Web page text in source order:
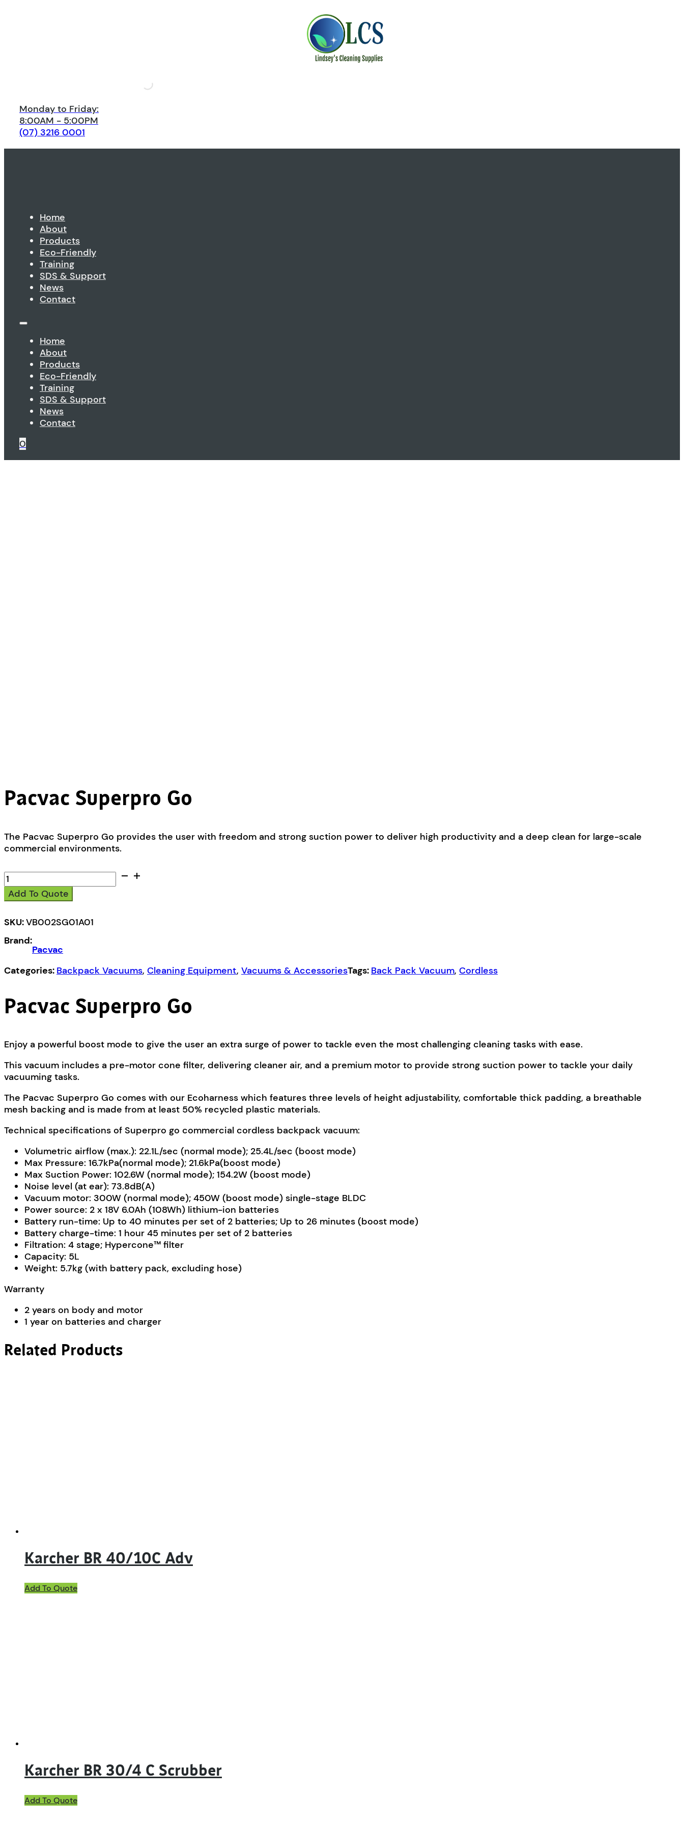
Monday to Friday:
8:00AM - 5:00PM
(07) 3216 0001
Home
About
Products
Eco-Friendly
Training
SDS & Support
News
Contact
Home
About
Products
Eco-Friendly
Training
SDS & Support
News
Contact
0
Pacvac Superpro Go
The Pacvac Superpro Go provides the user with freedom and strong suction power to deliver high productivity and a deep clean for large-scale
commercial environments.
Pacvac
Superpro
Go
Add To Quote
SKU:VB002SG01A01
Brand:
Pacvac
Categories: Backpack Vacuums, Cleaning Equipment, Vacuums & AccessoriesTags: Back Pack Vacuum, Cordless
Pacvac Superpro Go
Enjoy a powerful boost mode to give the user an extra surge of power to tackle even the most challenging cleaning tasks with ease.
This vacuum includes a pre-motor cone filter, delivering cleaner air, and a premium motor to provide strong suction power to tackle your daily
vacuuming tasks.
The Pacvac Superpro Go comes with our Ecoharness which features three levels of height adjustability, comfortable thick padding, a breathable
mesh backing and is made from at least 50% recycled plastic materials.
Technical specifications of Superpro go commercial cordless backpack vacuum:
Volumetric airflow (max.): 22.1L/sec (normal mode); 25.4L/sec (boost mode)
Max Pressure: 16.7kPa(normal mode); 21.6kPa(boost mode)
Max Suction Power: 102.6W (normal mode); 154.2W (boost mode)
Noise level (at ear): 73.8dB(A)
Vacuum motor: 300W (normal mode); 450W (boost mode) single-stage BLDC
Power source: 2 x 18V 6.0Ah (108Wh) lithium-ion batteries
Battery run-time: Up to 40 minutes per set of 2 batteries; Up to 26 minutes (boost mode)
Battery charge-time: 1 hour 45 minutes per set of 2 batteries
Filtration: 4 stage; Hypercone™ filter
Capacity: 5L
Weight: 5.7kg (with battery pack, excluding hose)
Warranty
2 years on body and motor
1 year on batteries and charger
Related Products
Karcher BR 40/10C Adv
Add To Quote
Karcher BR 30/4 C Scrubber
Add To Quote